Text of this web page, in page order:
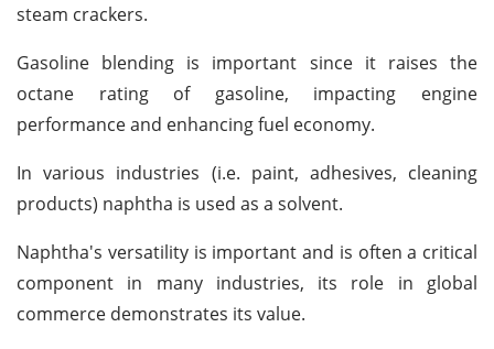
steam crackers.
Gasoline blending is important since it raises the
octane rating of gasoline, impacting engine
performance and enhancing fuel economy.
In various industries (i.e. paint, adhesives, cleaning
products) naphtha is used as a solvent.
Naphtha's versatility is important and is often a critical
component in many industries, its role in global
commerce demonstrates its value.